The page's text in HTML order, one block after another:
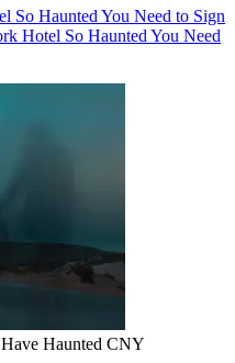
So Haunted You Need to Sign
Hotel So Haunted You Need
Haunted CNY